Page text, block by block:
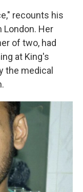
recounts his
London. Her
of two, had
at King's
the medical